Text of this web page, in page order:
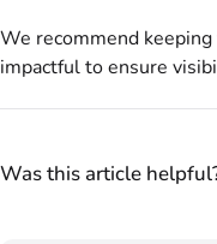
We recommend
impactful to ensure
Was this article